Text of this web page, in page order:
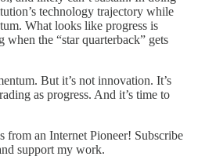
technology trajectory while
What looks like progress is
the “star quarterback” gets
But it’s not innovation. It’s
as progress. And it’s time to
from an Internet Pioneer! Subscribe
support my work.